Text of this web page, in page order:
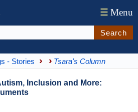
☰ Menu
Search
- Stories Tsara's Column
Inclusion and More: